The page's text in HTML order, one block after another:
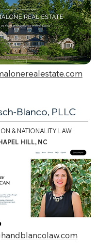
Blanco, PLLC
& NATIONALITY LAW
HILL, NC